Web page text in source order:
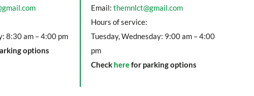
8:30 am – 4:00 pm
options
Email: themnlct@gmail.com
Hours of service:
Tuesday, Wednesday: 9:00 am – 4:00
pm
Check herefor parking options